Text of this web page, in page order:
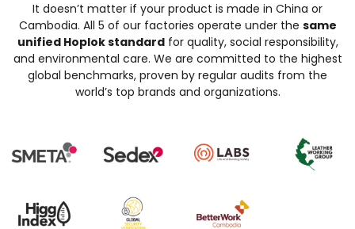
It doesn’t matter if your product is made in China or
Cambodia. All 5 of our factories operate under the same
unified Hoplok standardfor quality, social responsibility,
and environmental care. We are committed to the highest
global benchmarks, proven by regular audits from the
world’s top brands and organizations.